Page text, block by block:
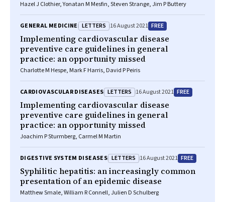
Hazel J Clothier, Yonatan M Mesfin, Steven Strange, Jim P Buttery
GENERAL MEDICINE LETTERS 16 August 2021 FREE
Implementing cardiovascular disease
preventive care guidelines in general
practice: an opportunity missed
Charlotte M Hespe, Mark F Harris, David P Peiris
CARDIOVASCULAR DISEASES LETTERS 16 August 2021 FREE
Implementing cardiovascular disease
preventive care guidelines in general
practice: an opportunity missed
Joachim P Sturmberg, Carmel M Martin
DIGESTIVE SYSTEM DISEASES LETTERS 16 August 2021 FREE
Syphilitic hepatitis: an increasingly common
presentation of an epidemic disease
Matthew Smale, William R Connell, Julien D Schulberg